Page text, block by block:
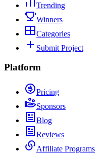
Trending
Winners
Categories
Submit Project
Platform
Pricing
Sponsors
Blog
Reviews
Affiliate Programs